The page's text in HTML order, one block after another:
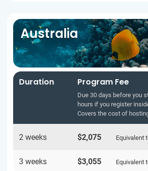
Australia
Duration Program Fee
Due 30 days before you
hours if you register
Covers the cost of
2 weeks $2,075 Equivalent
3 weeks $3,055 Equivalent